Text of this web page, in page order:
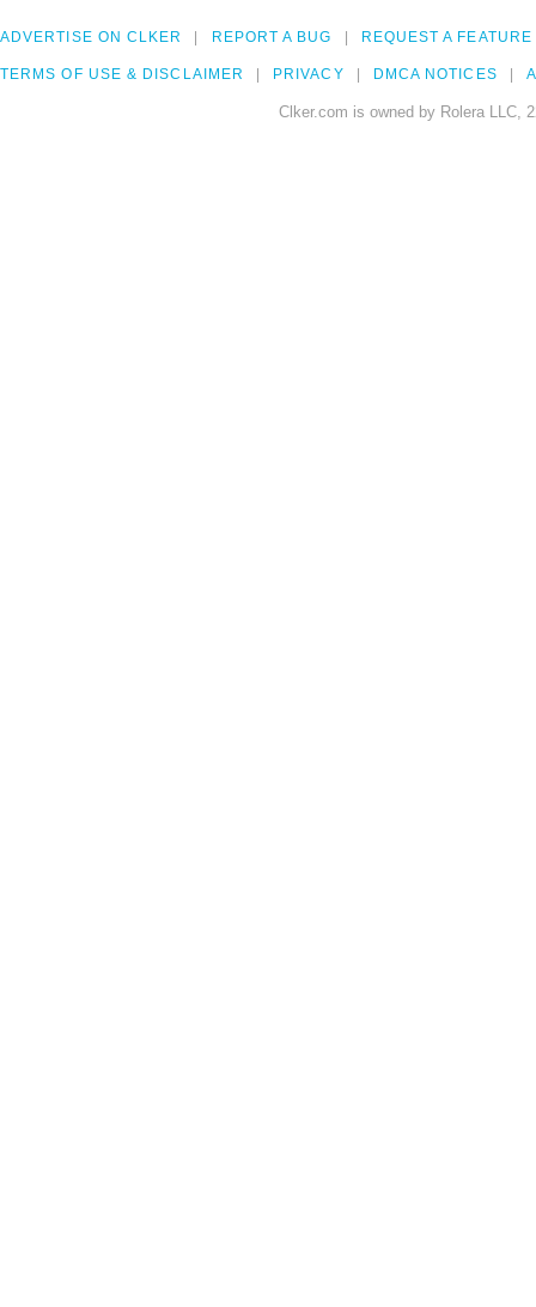
ADVERTISE ON CLKER REPORT A BUG REQUEST A FEATURE
TERMS OF USE & DISCLAIMER PRIVACY DMCA NOTICES
Clker.com is owned by Rolera LLC,